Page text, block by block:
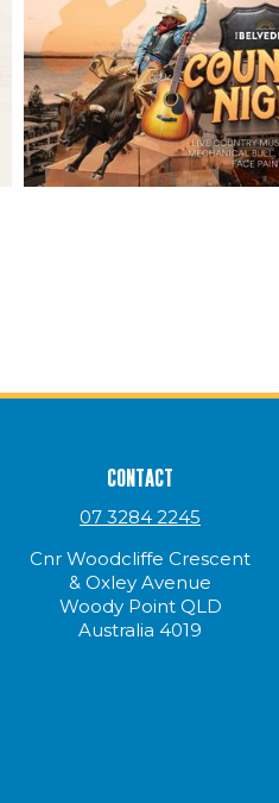
CONTACT
07 3284 2245
Cnr Woodcliffe Crescent
& Oxley Avenue
Woody Point QLD
Australia 4019